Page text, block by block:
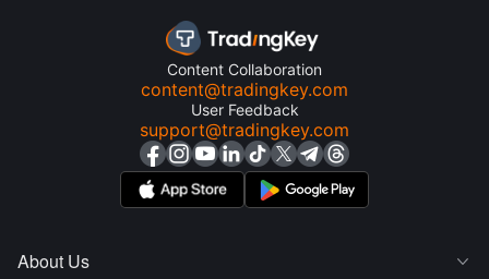
Content Collaboration
content@tradingkey.com
User Feedback
support@tradingkey.com
About Us 